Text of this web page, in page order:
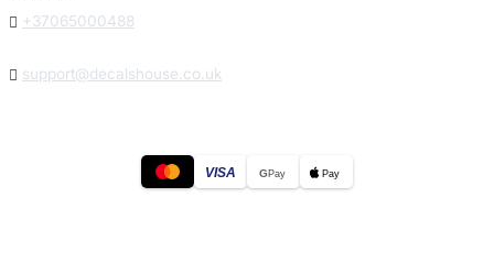
 +37065000488
 support@decalshouse.co.uk
VISA GPay Pay